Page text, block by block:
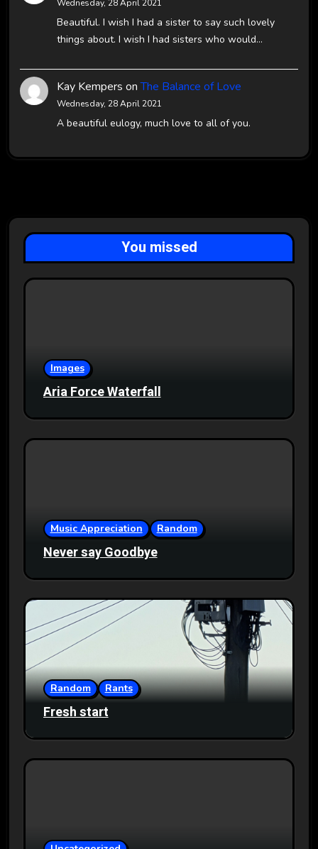
Wednesday, 28 April 2021
Beautiful. I wish I had a sister to say such lovely
things about. I wish I had sisters who would…
Kay Kempers onThe Balance of Love
Wednesday, 28 April 2021
A beautiful eulogy, much love to all of you.
You missed
Images
Aria Force Waterfall
Music Appreciation Random
Never say Goodbye
Random Rants
Fresh start